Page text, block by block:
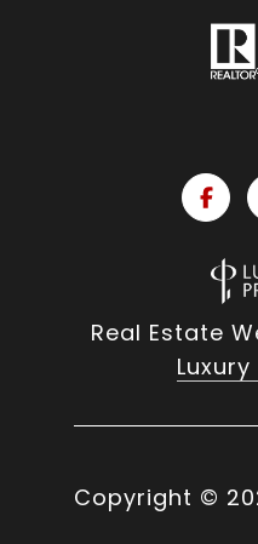
Real Estate
Copyright ©